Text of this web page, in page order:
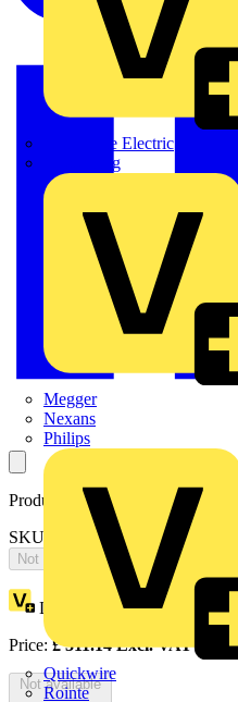
Martindale Electric
Masterplug
Megger
Nexans
Philips
Quickwire
Rointe
Product identifiers
SKU: OS32TPN-A
Not available
Loyalty points:156
Price:£311.14Excl. VAT
Not available